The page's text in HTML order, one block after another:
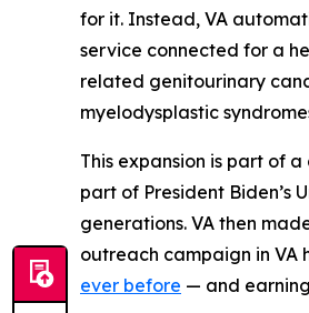
for it. Instead, VA
service connected for a
related genitourinary
myelodysplastic
This expansion is part of
part of President Biden’s
generations. VA then
outreach campaign in VA
ever before — and